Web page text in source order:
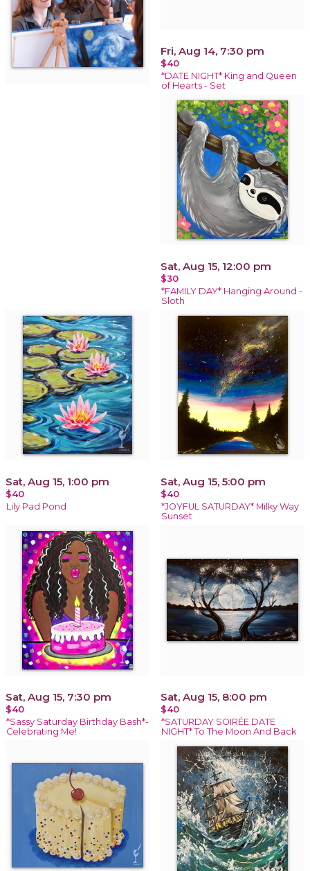
Fri, Aug 14, 7:30 pm
$40
*DATE NIGHT* King and Queen
of Hearts - Set
Sat, Aug 15, 12:00 pm
$30
*FAMILY DAY* Hanging Around -
Sloth
Sat, Aug 15, 1:00 pm
$40
Lily Pad Pond
Sat, Aug 15, 5:00 pm
$40
*JOYFUL SATURDAY* Milky Way
Sunset
Sat, Aug 15, 7:30 pm
$40
*Sassy Saturday Birthday Bash*-
Celebrating Me!
Sat, Aug 15, 8:00 pm
$40
*SATURDAY SOIRÉE DATE
NIGHT* To The Moon And Back